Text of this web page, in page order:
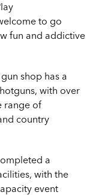
to go
fun and addictive
shop has a
with over
range of
country
a
with the
event